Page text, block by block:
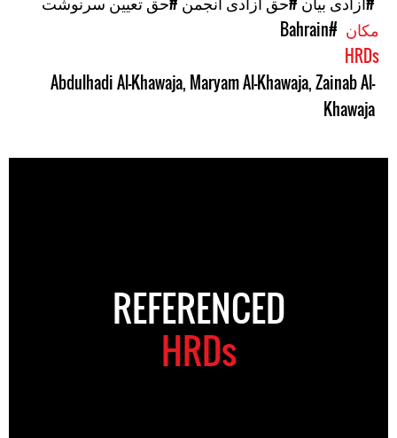
مکان #Bahrain
HRDs
Abdulhadi Al-Khawaja, Maryam Al-Khawaja,Zainab Al-
Khawaja
REFERENCED
HRDs